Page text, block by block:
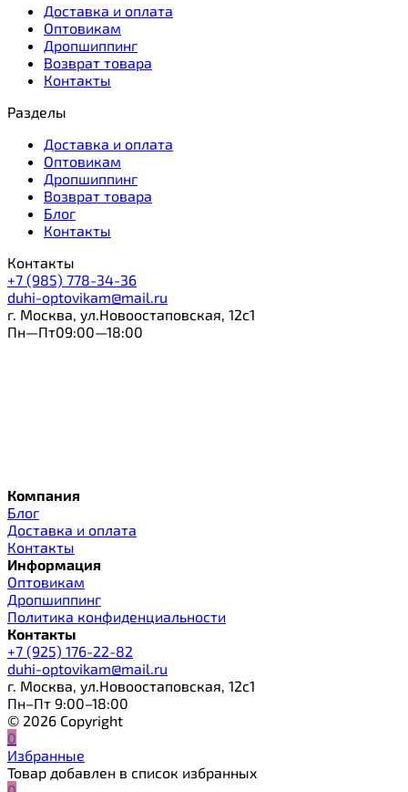
Доставка и оплата
Оптовикам
Дропшиппинг
Возврат товара
Контакты
Разделы
Доставка и оплата
Оптовикам
Дропшиппинг
Возврат товара
Блог
Контакты
Контакты
+7 (985) 778-34-36
duhi-optovikam@mail.ru
г. Москва, ул.Новоостаповская, 12с1
Пн—Пт09:00—18:00
Компания
Блог
Доставка и оплата
Контакты
Информация
Оптовикам
Дропшиппинг
Политика конфиденциальности
Контакты
+7 (925) 176-22-82
duhi-optovikam@mail.ru
г. Москва, ул.Новоостаповская, 12с1
Пн–Пт 9:00–18:00
© 2026 Copyright
0
Избранные
Товар добавлен в список избранных